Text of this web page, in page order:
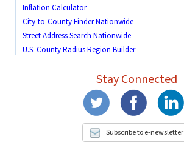
Inflation Calculator
City-to-County Finder Nationwide
Street Address Search Nationwide
U.S. County Radius Region Builder
Stay Connected
Subscribe to e-newsletter